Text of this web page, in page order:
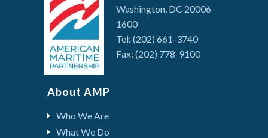
Washington, DC 20006-
1600
Tel: (202) 661-3740
Fax: (202) 778-9100
About AMP
Who We Are
What We Do